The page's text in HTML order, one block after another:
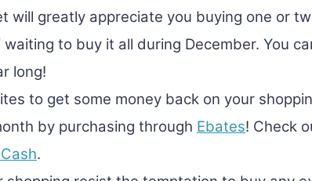
will greatly appreciate you buying one or
to buy it all during December. You
long!
to get some money back on your
by purchasing through Ebates! Check
.